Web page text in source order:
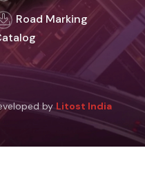
Road Marking
by Litost India